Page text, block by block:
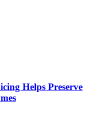
Helps Preserve